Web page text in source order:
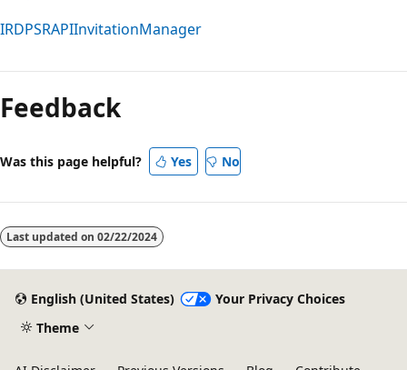
IRDPSRAPIInvitationManager
mode
disabled
Feedback
Was this page helpful? Yes No
Last updated on 02/22/2024
English (United States)
Your Privacy Choices
Theme